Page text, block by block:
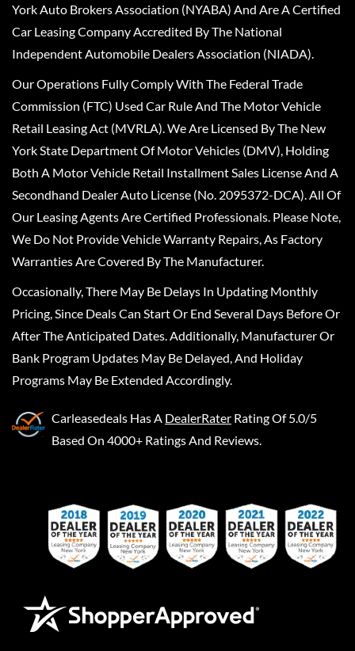
York Auto Brokers Association (NYABA) And Are A Certified
Car Leasing Company Accredited By The National
Independent Automobile Dealers Association (NIADA).
Our Operations Fully Comply With The Federal Trade
Commission (FTC) Used Car Rule And The Motor Vehicle
Retail Leasing Act (MVRLA). We Are Licensed By The New
York State Department Of Motor Vehicles (DMV), Holding
Both A Motor Vehicle Retail Installment Sales License And A
Secondhand Dealer Auto License (No. 2095372-DCA). All Of
Our Leasing Agents Are Certified Professionals. Please Note,
We Do Not Provide Vehicle Warranty Repairs, As Factory
Warranties Are Covered By The Manufacturer.
Occasionally, There May Be Delays In Updating Monthly
Pricing, Since Deals Can Start Or End Several Days Before Or
After The Anticipated Dates. Additionally, Manufacturer Or
Bank Program Updates May Be Delayed, And Holiday
Programs May Be Extended Accordingly.
Carleasedeals Has A DealerRater Rating Of 5.0/5
Based On 4000+ Ratings And Reviews.